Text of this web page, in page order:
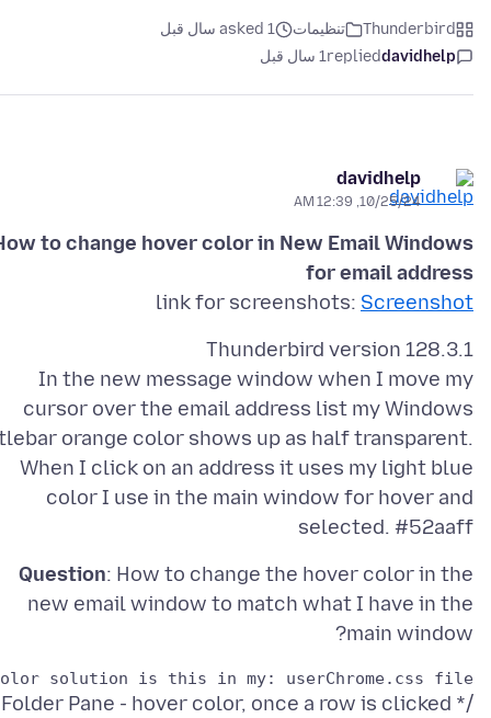
Thunderbird تنظیمات
asked 1 سال قبل
davidhelp
replied1 سال قبل
davidhelp
10/25/24, 12:39 AM
to change hover color in New Email Windows
for email address
link for screenshots: Screenshot
In the new message window when I move my
cursor over the email address list my Windows
orange color shows up as half transparent.
When I click on an address it uses my light blue
color I use in the main window for hover and
selected. #52aaff
Question: How to change the hover color in the
new email window to match what I have in the
main window?
solution is this in my: userChrome.css file.:
/* Folder Pane - hover color, once a row is clicked